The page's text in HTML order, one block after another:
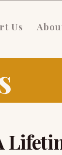
Us